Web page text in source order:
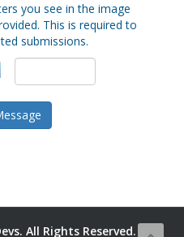
you see in the image
This is required to
submissions.
All Rights Reserved.